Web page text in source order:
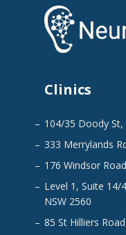
Clinics
104/35 Doody St,
333 Merrylands
176 Windsor
Level 1, Suite 14/
NSW 2560
85 St Hilliers